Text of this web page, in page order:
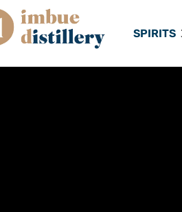
SPIRITS